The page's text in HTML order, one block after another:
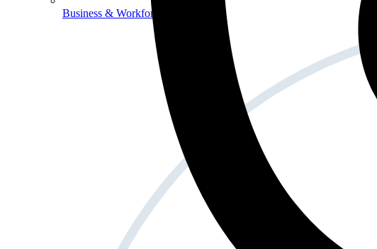
Business & Workforce